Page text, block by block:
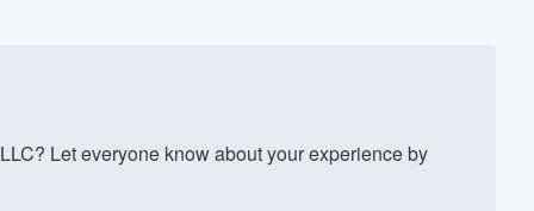
Let everyone know about your experience by